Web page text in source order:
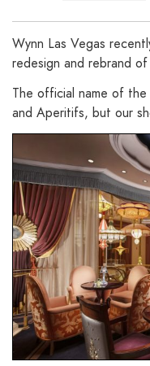
Wynn Las Vegas
redesign and rebrand
The official name of
and Aperitifs, but our